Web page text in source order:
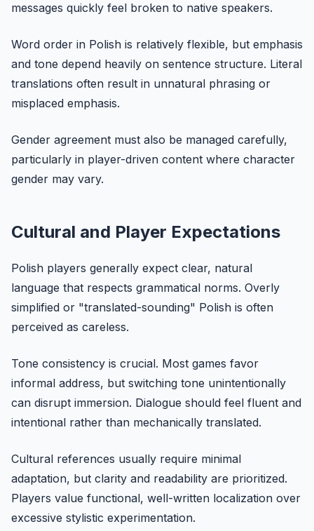
messages quickly feel broken to native speakers.
Word order in Polish is relatively flexible, but emphasis
and tone depend heavily on sentence structure. Literal
translations often result in unnatural phrasing or
misplaced emphasis.
Gender agreement must also be managed carefully,
particularly in player-driven content where character
gender may vary.
Cultural and Player Expectations
Polish players generally expect clear, natural
language that respects grammatical norms. Overly
simplified or "translated-sounding" Polish is often
perceived as careless.
Tone consistency is crucial. Most games favor
informal address, but switching tone unintentionally
can disrupt immersion. Dialogue should feel fluent and
intentional rather than mechanically translated.
Cultural references usually require minimal
adaptation, but clarity and readability are prioritized.
Players value functional, well-written localization over
excessive stylistic experimentation.